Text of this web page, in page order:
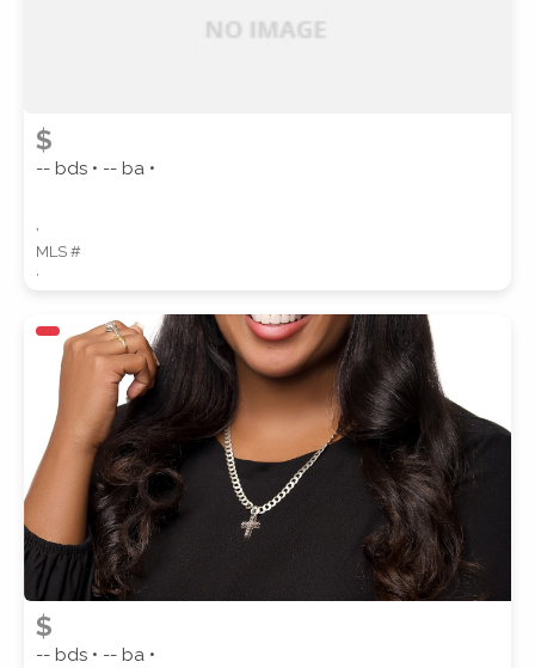
$
-- bds • -- ba •
,
MLS #
$
-- bds • -- ba •